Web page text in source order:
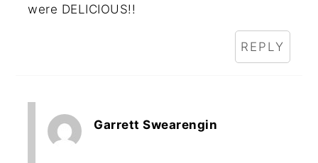
were DELICIOUS!!
REPLY
Garrett Swearengin